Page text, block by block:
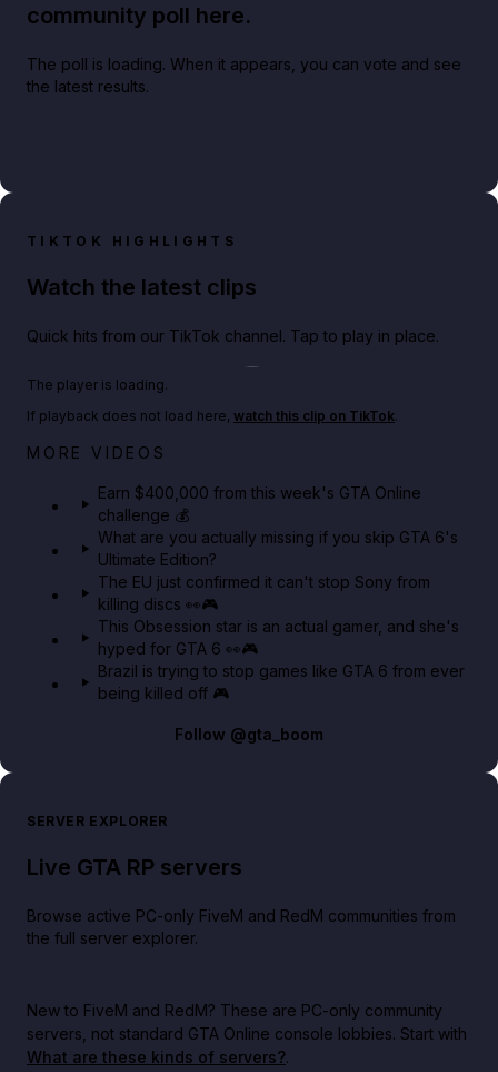
community poll here.
The poll is loading. When it appears, you can vote and see
the latest results.
TIKTOK HIGHLIGHTS
Watch the latest clips
Quick hits from our TikTok channel. Tap to play in place.
Big heist bonuses and 60% off discounts this week
The player is loading.
If playback does not load here, watch this clip on TikTok.
MORE VIDEOS
Earn $400,000 from this week's GTA Online
challenge 💰
What are you actually missing if you skip GTA 6's
Ultimate Edition?
The EU just confirmed it can't stop Sony from
killing discs 👀🎮
This Obsession star is an actual gamer, and she's
hyped for GTA 6 👀🎮
Brazil is trying to stop games like GTA 6 from ever
being killed off 🎮
Follow @gta_boom
SERVER EXPLORER
Live GTA RP servers
Browse active PC-only FiveM and RedM communities from
the full server explorer.
New to FiveM and RedM? These are PC-only community
servers, not standard GTA Online console lobbies. Start with
What are these kinds of servers?.